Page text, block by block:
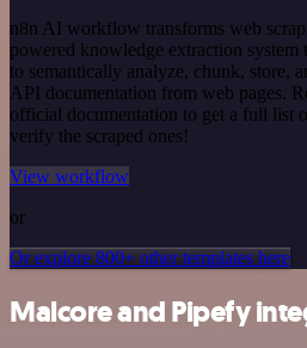
n8n AI workflow transforms web
powered knowledge extraction system
to semantically analyze, chunk, store,
API documentation from web pages.
official documentation to get a full list
verify the scraped ones!
View workflow
or
Or explore 800+ other templates here
Malcore and Pipefy